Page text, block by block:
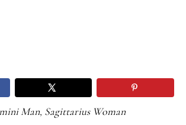
Man, Sagittarius Woman